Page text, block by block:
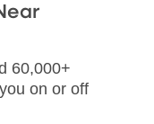
60,000+
on or off